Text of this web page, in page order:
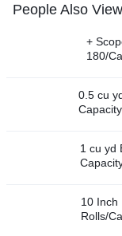
People Also
+
180/
0.5 cu
1 cu yd
10 Inch
Rolls/